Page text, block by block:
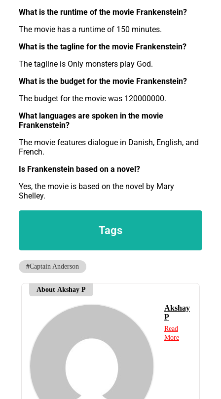
What is the runtime of the movie Frankenstein?
The movie has a runtime of 150 minutes.
What is the tagline for the movie Frankenstein?
The tagline is Only monsters play God.
What is the budget for the movie Frankenstein?
The budget for the movie was 120000000.
What languages are spoken in the movie
Frankenstein?
The movie features dialogue in Danish, English, and
French.
Is Frankenstein based on a novel?
Yes, the movie is based on the novel by Mary
Shelley.
Tags
#Captain Anderson
About Akshay P
Akshay
P
Read
More